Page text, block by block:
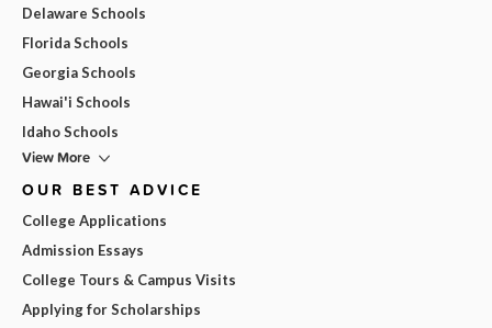
Delaware Schools
Florida Schools
Georgia Schools
Hawai'i Schools
Idaho Schools
View More
OUR BEST ADVICE
College Applications
Admission Essays
College Tours & Campus Visits
Applying for Scholarships